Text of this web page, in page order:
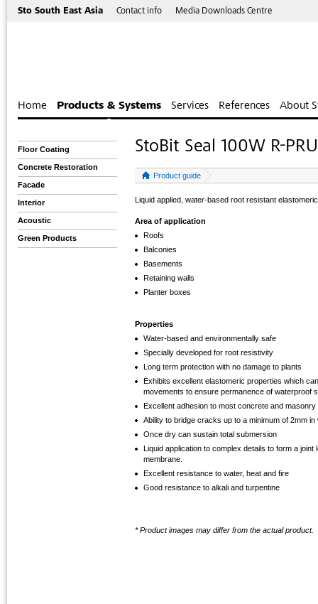
Sto South East Asia Contact info Media Downloads Centre
Home Products & Systems Services References About
Floor Coating
Concrete Restoration
Facade
Interior
Acoustic
Green Products
StoBit Seal 100W R-
Product guide
Liquid applied, water-based root resistant
Area of application
Roofs
Balconies
Basements
Retaining walls
Planter boxes
Properties
Water-based and environmentally safe
Specially developed for root resistivity
Long term protection with no damage to plants
Exhibits excellent elastomeric properties which
movements to ensure permanence of waterproof
Excellent adhesion to most concrete and
Ability to bridge cracks up to a minimum of 2mm in
Once dry can sustain total submersion
Liquid application to complex details to form a
membrane.
Excellent resistance to water, heat and fire
Good resistance to alkali and turpentine
* Product images may differ from the actual product.